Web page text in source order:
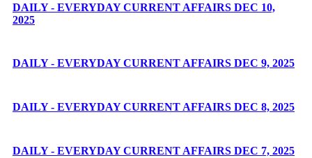
DAILY - EVERYDAY CURRENT AFFAIRS DEC 10,
2025
DAILY - EVERYDAY CURRENT AFFAIRS DEC 9, 2025
DAILY - EVERYDAY CURRENT AFFAIRS DEC 8, 2025
DAILY - EVERYDAY CURRENT AFFAIRS DEC 7, 2025